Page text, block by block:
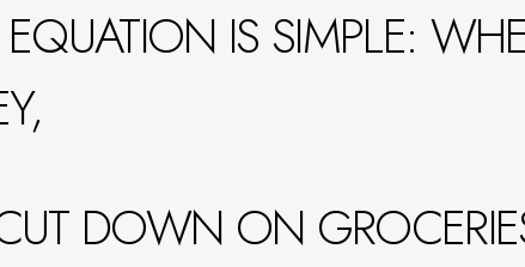
IS SIMPLE:
DOWN ON